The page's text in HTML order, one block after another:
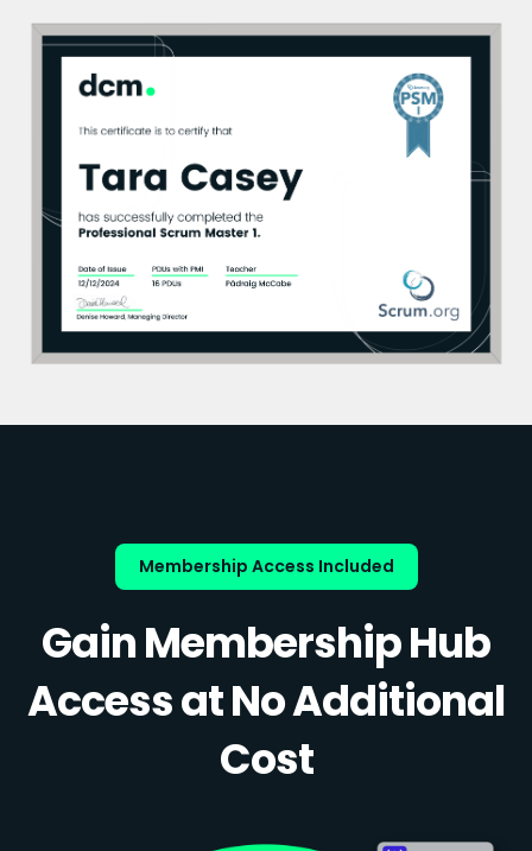
Membership Access Included
Gain Membership Hub
Access at No Additional
Cost